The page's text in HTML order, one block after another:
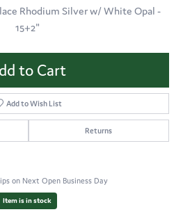
Rhodium Silver w/ White Opal -
15+2"
to Cart
Add to Wish List
Returns
on Next Open Business Day
Item is in stock